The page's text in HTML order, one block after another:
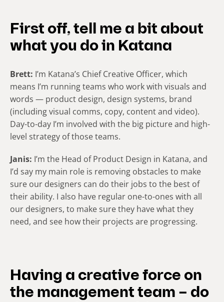
First off, tell me a bit about
what you do in Katana
Brett: I’m Katana’s Chief Creative Officer, which
means I’m running teams who work with visuals and
words — product design, design systems, brand
(including visual comms, copy, content and video).
Day-to-day I’m involved with the big picture and high-
level strategy of those teams.
Janis: I’m the Head of Product Design in Katana, and
I’d say my main role is removing obstacles to make
sure our designers can do their jobs to the best of
their ability. I also have regular one-to-ones with all
our designers, to make sure they have what they
need, and see how their projects are progressing.
Having a creative force on
the management team – do